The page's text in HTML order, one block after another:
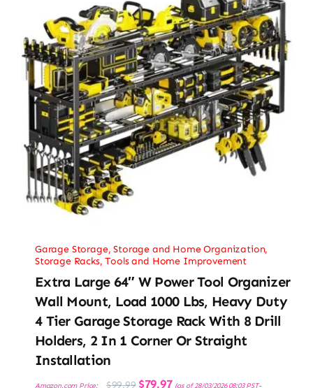
Garage Storage,Storage and Home Organization,
Storage Racks,Tools and Home Improvement
Extra Large 64″ W Power Tool Organizer
Wall Mount, Load 1000 Lbs, Heavy Duty
4 Tier Garage Storage Rack With 8 Drill
Holders, 2 In 1 Corner Or Straight
Installation
Amazon.com Price: $99.99 Original
$79.97Current
(as of 28/03/2026 08:03 PST-